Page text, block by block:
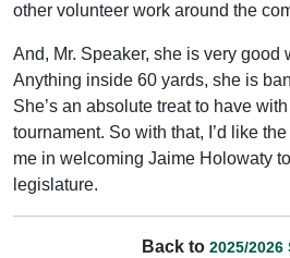
other volunteer work around the
And, Mr. Speaker, she is very good
Anything inside 60 yards, she is
She’s an absolute treat to have
tournament. So with that, I’d like
me in welcoming Jaime Holowaty
legislature.
Back to 2025/2026